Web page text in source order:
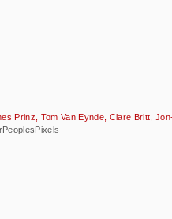
Prinz, Tom Van Eynde, Clare Britt,